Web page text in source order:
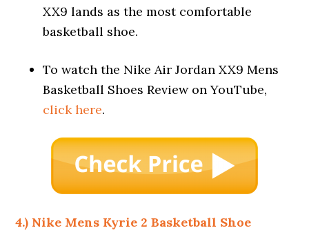
XX9 lands as the most comfortable
basketball shoe.
To watch the Nike Air Jordan XX9 Mens
Basketball Shoes Review on YouTube,
click here.
4.) Nike Mens Kyrie 2 Basketball Shoe